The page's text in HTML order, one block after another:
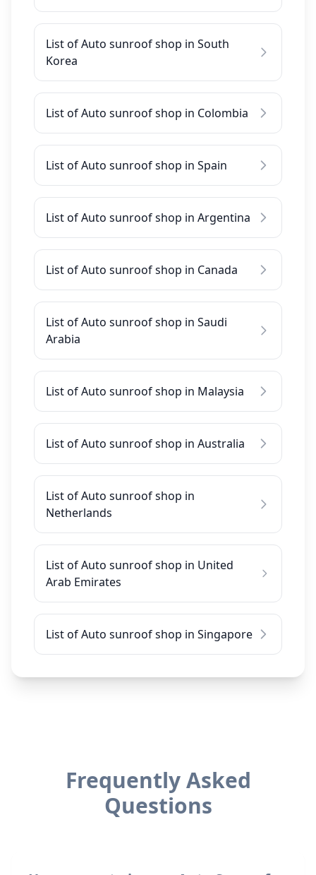
List of Auto sunroof shop in South
Korea
List of Auto sunroof shop in Colombia
List of Auto sunroof shop in Spain
List of Auto sunroof shop in Argentina
List of Auto sunroof shop in Canada
List of Auto sunroof shop in Saudi
Arabia
List of Auto sunroof shop in Malaysia
List of Auto sunroof shop in Australia
List of Auto sunroof shop in
Netherlands
List of Auto sunroof shop in United
Arab Emirates
List of Auto sunroof shop in Singapore
Frequently Asked
Questions